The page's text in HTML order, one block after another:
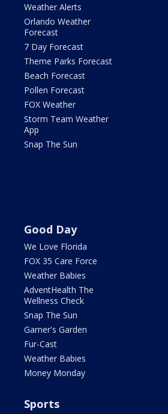
Weather Alerts
Orlando Weather
Forecast
7 Day Forecast
Theme Parks Forecast
Beach Forecast
Pollen Forecast
FOX Weather
Storm Team Weather
App
Snap The Sun
Good Day
We Love Florida
FOX 35 Care Force
Weather Babies
AdventHealth The
Wellness Check
Snap The Sun
Garner's Garden
Fur-Cast
Weather Babies
Money Monday
Sports